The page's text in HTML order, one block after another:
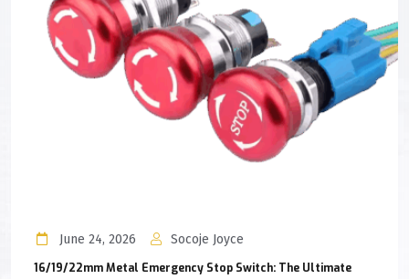
June 24, 2026 Socoje Joyce
16/19/22mm Metal Emergency Stop Switch: The Ultimate